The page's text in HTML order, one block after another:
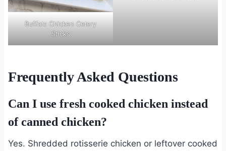
Buffalo Chicken Celery
Sticks
Frequently Asked Questions
Can I use fresh cooked chicken instead
of canned chicken?
Yes. Shredded rotisserie chicken or leftover cooked